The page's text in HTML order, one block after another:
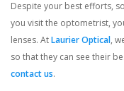
Despite your best efforts,
you visit the optometrist,
lenses. AtLaurier Optical,
so that they can see their
contact us.